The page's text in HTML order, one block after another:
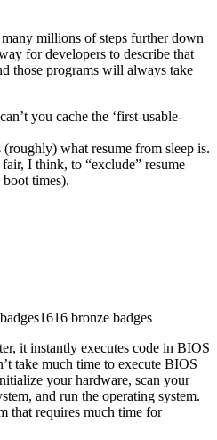
millions of steps further down
for developers to describe that
those programs will always take
you cache the ‘first-usable-
what resume from sleep is.
I think, to “exclude” resume
times).
1616 bronze badges
it instantly executes code in BIOS
take much time to execute BIOS
your hardware, scan your
and run the operating system.
that requires much time for